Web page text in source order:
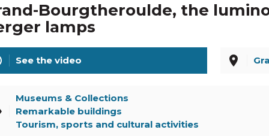
Bourgtheroulde, the
lamps
See the video place
Museums & Collections
Remarkable buildings
Tourism, sports and cultural activities